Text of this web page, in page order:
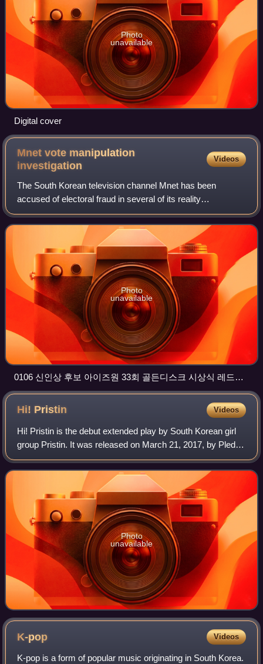
Photo
unavailable
Digital cover
Mnet vote manipulation
investigation
Videos
The South Korean television channel Mnet has been
accused of electoral fraud in several of its reality
competition series. Among them are the Produce 101
series and Idol School, which were intended to
Photo
unavailable
0106 신인상 후보 아이즈원 33회 골든디스크 시상식 레드카
펫 4K 영상 snapshot @ 02m 44s
Hi! Pristin Videos
Hi! Pristin is the debut extended play by South Korean girl
group Pristin. It was released on March 21, 2017, by Pledis
Entertainment, and distributed by LOEN Entertainment. The
EP consists of six son
Photo
unavailable
K-pop Videos
K-pop is a form of popular music originating in South Korea.